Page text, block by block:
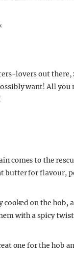
lovers out there,
want! All you
comes to the
butter for flavour,
cooked on the
with a spicy
one for the hob